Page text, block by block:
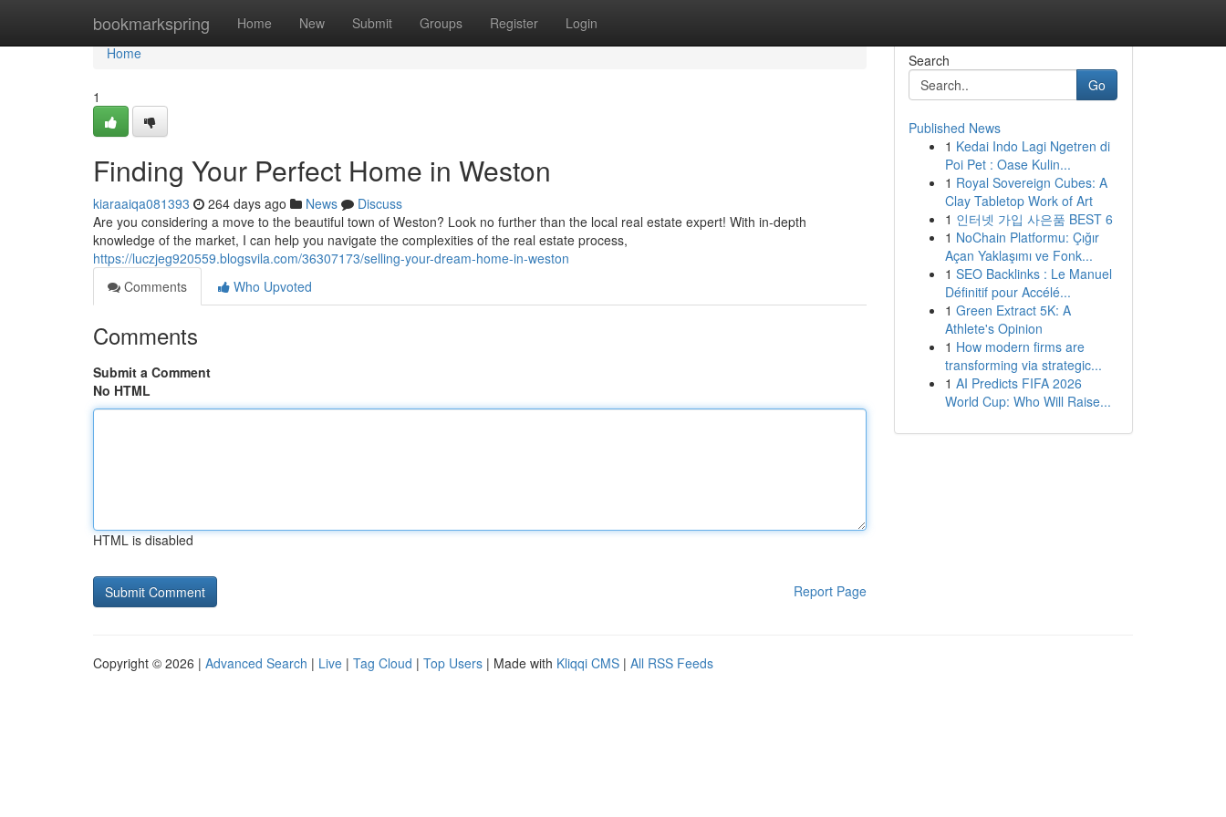
bookmarkspring Home New Submit Groups Register Login
Home
Home
1
Finding Your Perfect Home in Weston
kiaraaiqa081393 264 days ago News
Discuss
Are you considering a move to the beautiful town of Weston? Look no further than the local real estate expert! With in-depth
knowledge of the market, I can help you navigate the complexities of the real estate process,
https://luczjeg920559.blogsvila.com/36307173/selling-your-dream-home-in-weston
Comments
Who Upvoted
Comments
Submit a Comment
No HTML
HTML is disabled
Report Page
Search
Go
Published News
1 Kedai Indo Lagi Ngetren di
Poi Pet : Oase Kulin...
1 Royal Sovereign Cubes: A
Clay Tabletop Work of Art
1 인터넷 가입 사은품 BEST 6
1 NoChain Platformu: Çığır
Açan Yaklaşımı ve Fonk...
1 SEO Backlinks : Le Manuel
Définitif pour Accélé...
1 Green Extract 5K: A
Athlete's Opinion
1 How modern firms are
transforming via strategic...
1 AI Predicts FIFA 2026
World Cup: Who Will Raise...
Copyright © 2026 | Advanced Search | Live | Tag Cloud | Top Users | Made with Kliqqi CMS | All RSS Feeds